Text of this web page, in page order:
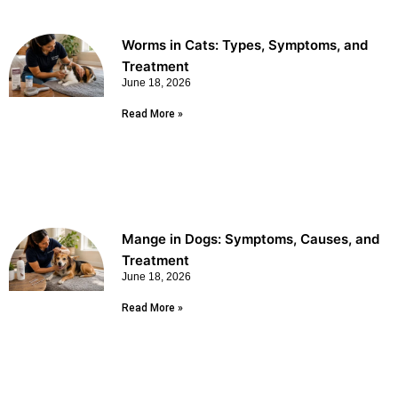
Worms in Cats: Types, Symptoms, and
Treatment
June 18, 2026
Read More »
Mange in Dogs: Symptoms, Causes, and
Treatment
June 18, 2026
Read More »